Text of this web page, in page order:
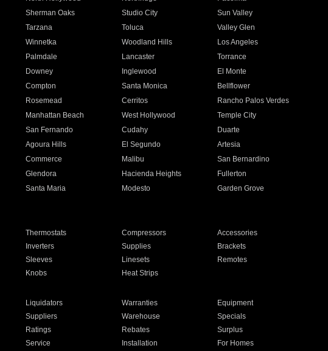
Sherman Oaks Studio City
Sun Valley
Tarzana Toluca
Valley Glen
Winnetka Woodland Hills
Los Angeles
Palmdale Lancaster
Torrance
Downey Inglewood
El Monte
Compton Santa Monica
Bellflower
Rosemead Cerritos
Rancho Palos Verdes
Manhattan Beach West Hollywood
Temple City
San Fernando Cudahy
Duarte
Agoura Hills El Segundo
Artesia
Commerce Malibu
San Bernardino
Glendora Hacienda Heights
Fullerton
Santa Maria Modesto
Garden Grove
Thermostats Compressors
Accessories
Inverters Supplies
Brackets
Sleeves Linesets
Remotes
Knobs Heat Strips
Liquidators Warranties
Equipment
Suppliers Warehouse
Specials
Ratings Rebates
Surplus
Service Installation For Homes